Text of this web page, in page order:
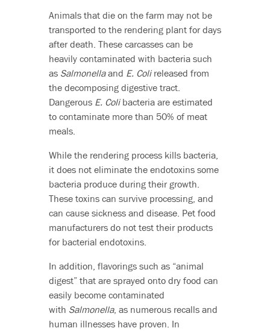
Animals that die on the farm may not be
transported to the rendering plant for days
after death. These carcasses can be
heavily contaminated with bacteria such
as Salmonellaand E. Colireleased from
the decomposing digestive tract.
Dangerous E. Colibacteria are estimated
to contaminate more than 50% of meat
meals.
While the rendering process kills bacteria,
it does not eliminate the endotoxins some
bacteria produce during their growth.
These toxins can survive processing, and
can cause sickness and disease. Pet food
manufacturers do not test their products
for bacterial endotoxins.
In addition, flavorings such as “animal
digest” that are sprayed onto dry food can
easily become contaminated
with Salmonella, as numerous recalls and
human illnesses have proven. In